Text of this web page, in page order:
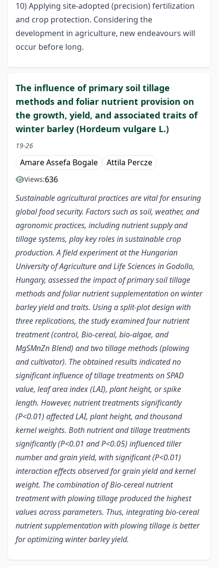
10) Applying site-adopted (precision) fertilization
and crop protection. Considering the
development in agriculture, new endeavours will
occur before long.
The influence of primary soil tillage
methods and foliar nutrient provision on
the growth, yield, and associated traits of
winter barley (Hordeum vulgare L.)
19-26
Amare Assefa Bogale Attila Percze
Views:636
Sustainable agricultural practices are vital for ensuring
global food security. Factors such as soil, weather, and
agronomic practices, including nutrient supply and
tillage systems, play key roles in sustainable crop
production. A field experiment at the Hungarian
University of Agriculture and Life Sciences in Godollo,
Hungary, assessed the impact of primary soil tillage
methods and foliar nutrient supplementation on winter
barley yield and traits. Using a split-plot design with
three replications, the study examined four nutrient
treatment (control, Bio-cereal, bio-algae, and
MgSMnZn Blend) and two tillage methods (plowing
and cultivator). The obtained results indicated no
significant influence of tillage treatments on SPAD
value, leaf area index (LAI), plant height, or spike
length. However, nutrient treatments significantly
(P<0.01) affected LAI, plant height, and thousand
kernel weights. Both nutrient and tillage treatments
significantly (P<0.01 and P<0.05) influenced tiller
number and grain yield, with significant (P<0.01)
interaction effects observed for grain yield and kernel
weight. The combination of Bio-cereal nutrient
treatment with plowing tillage produced the highest
values across parameters. Thus, integrating bio-cereal
nutrient supplementation with plowing tillage is better
for optimizing winter barley yield.